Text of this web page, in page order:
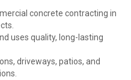
concrete contracting in
uses quality, long-lasting
driveways, patios, and